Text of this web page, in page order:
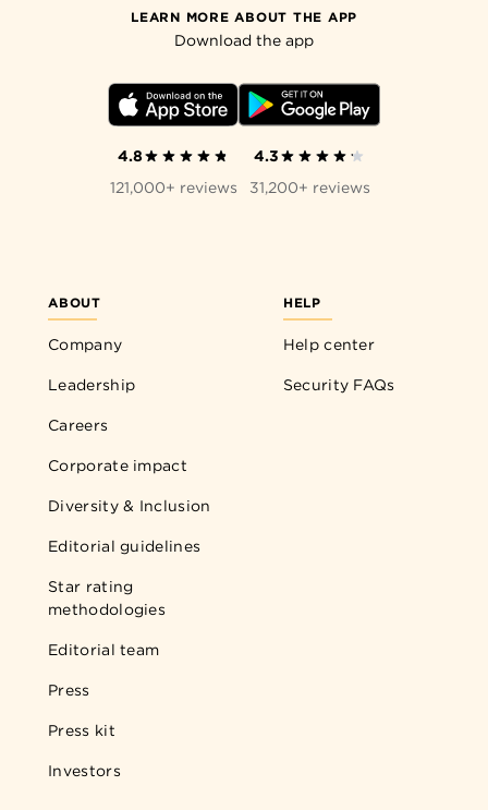
ABOUT
Company
Leadership
Careers
Corporate impact
Diversity & Inclusion
Editorial guidelines
Star rating
methodologies
Editorial team
Press
Press kit
Investors
HELP
Help center
Security FAQs
LEARN MORE ABOUT THE APP
Download the app
4.8
121,000+ reviews
4.3
31,200+ reviews